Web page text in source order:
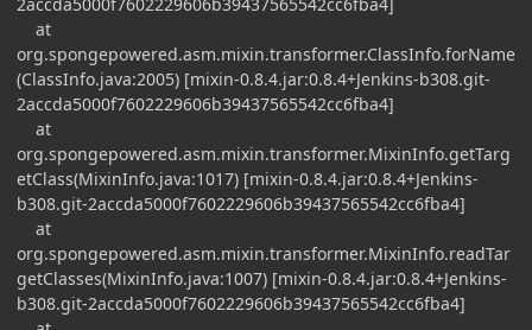
at
org.spongepowered.asm.mixin.transformer.ClassInfo.forName
(ClassInfo.java:2005) [mixin-0.8.4.jar:0.8.4+Jenkins-b308.git-
2accda5000f7602229606b39437565542cc6fba4]
at
org.spongepowered.asm.mixin.transformer.MixinInfo.getTarg
etClass(MixinInfo.java:1017) [mixin-0.8.4.jar:0.8.4+Jenkins-
b308.git-2accda5000f7602229606b39437565542cc6fba4]
at
org.spongepowered.asm.mixin.transformer.MixinInfo.readTar
getClasses(MixinInfo.java:1007) [mixin-0.8.4.jar:0.8.4+Jenkins-
b308.git-2accda5000f7602229606b39437565542cc6fba4]